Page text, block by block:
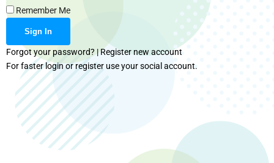
Remember Me
Forgot your password? |Register new account
For faster login or register use your social account.